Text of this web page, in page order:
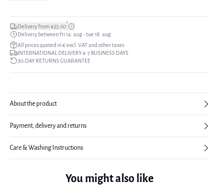
Delivery from €23.00*
Delivery between fri 14. aug - tue 18. aug
All prices quoted in € excl. VAT and other taxes
INTERNATIONAL DELIVERY 4-7 BUSINESS DAYS
30-DAY RETURNS GUARANTEE
About the product
Payment, delivery and returns
Care & Washing Instructions
You might also like